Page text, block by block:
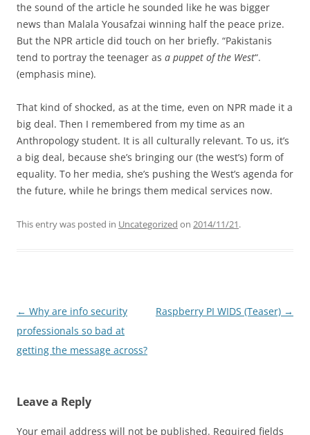
the sound of the article he sounded like he was bigger
news than Malala Yousafzai winning half the peace prize.
But the NPR article did touch on her briefly. “Pakistanis
tend to portray the teenager as a puppet of the West“.
(emphasis mine).
That kind of shocked, as at the time, even on NPR made it a
big deal. Then I remembered from my time as an
Anthropology student. It is all culturally relevant. To us, it’s
a big deal, because she’s bringing our (the west’s) form of
equality. To her media, she’s pushing the West’s agenda for
the future, while he brings them medical services now.
This entry was posted in Uncategorized on 2014/11/21.
Post
navigation
← Why are info security
professionals so bad at
getting the message across?
Raspberry PI WIDS (Teaser) →
Leave a Reply
Your email address will not be published. Required fields